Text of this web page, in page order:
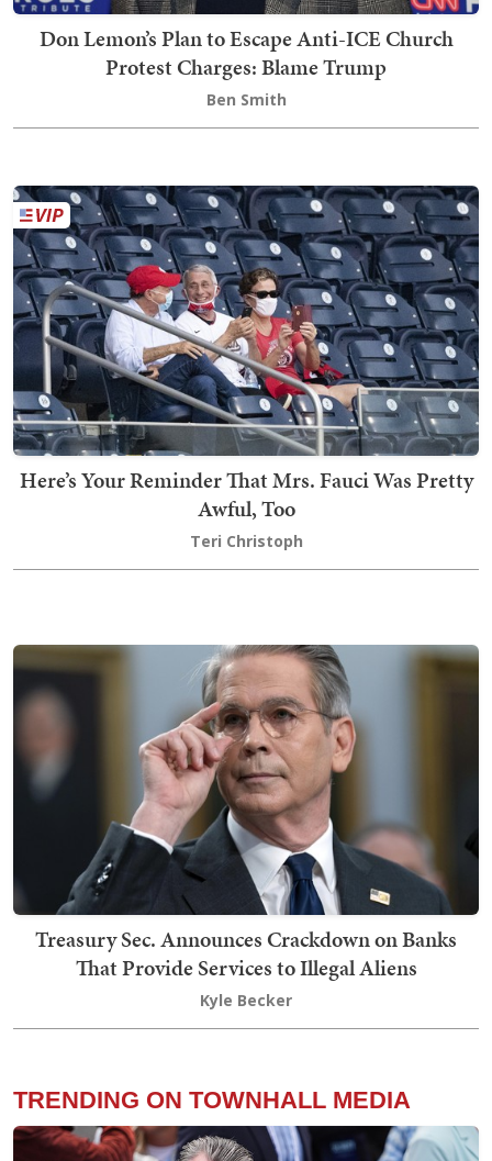
Don Lemon’s Plan to Escape Anti-ICE Church
Protest Charges: Blame Trump
Ben Smith
Here’s Your Reminder That Mrs. Fauci Was Pretty
Awful, Too
Teri Christoph
Treasury Sec. Announces Crackdown on Banks
That Provide Services to Illegal Aliens
Kyle Becker
TRENDING ON TOWNHALL MEDIA